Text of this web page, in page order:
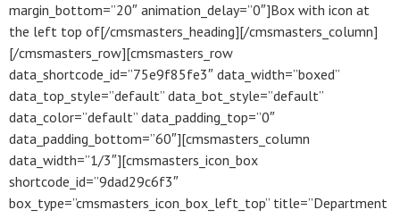
margin_bottom=”20″ animation_delay=”0″]Box with icon at
the left top of[/cmsmasters_heading][/cmsmasters_column]
[/cmsmasters_row][cmsmasters_row
data_shortcode_id=”75e9f85fe3″ data_width=”boxed”
data_top_style=”default” data_bot_style=”default”
data_color=”default” data_padding_top=”0″
data_padding_bottom=”60″][cmsmasters_column
data_width=”1/3″][cmsmasters_icon_box
shortcode_id=”9dad29c6f3″
box_type=”cmsmasters_icon_box_left_top” title=”Department